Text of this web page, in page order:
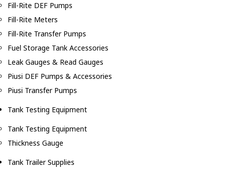
Fill-Rite DEF Pumps
Fill-Rite Meters
Fill-Rite Transfer Pumps
Fuel Storage Tank Accessories
Leak Gauges & Read Gauges
Piusi DEF Pumps & Accessories
Piusi Transfer Pumps
Tank Testing Equipment
Tank Testing Equipment
Thickness Gauge
Tank Trailer Supplies